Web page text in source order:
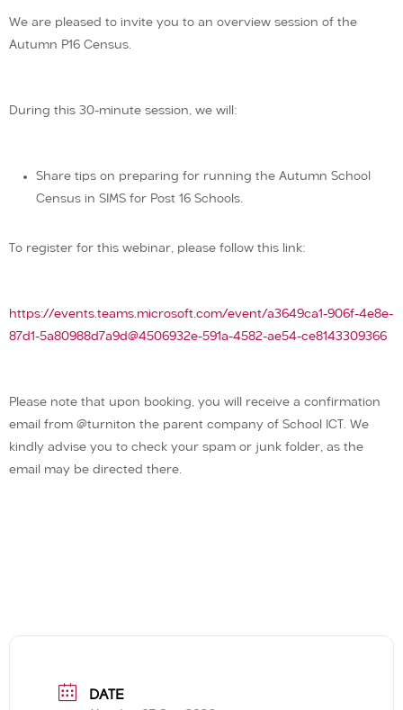
We are pleased to invite you to an overview session of the
Autumn P16 Census.
During this 30-minute session, we will:
Share tips on preparing for running the Autumn School
Census in SIMS for Post 16 Schools.
To register for this webinar, please follow this link:
https://events.teams.microsoft.com/event/a3649ca1-906f-4e8e-
87d1-5a80988d7a9d@4506932e-591a-4582-ae54-ce8143309366
Please note that upon booking, you will receive a confirmation
email from @turniton the parent company of School ICT. We
kindly advise you to check your spam or junk folder, as the
email may be directed there.
DATE